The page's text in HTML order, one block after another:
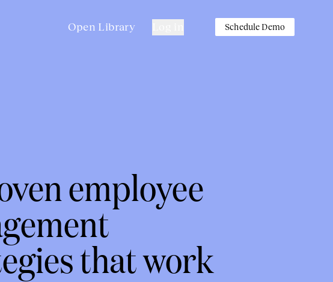
Open Library Schedule Demo
employee
that work